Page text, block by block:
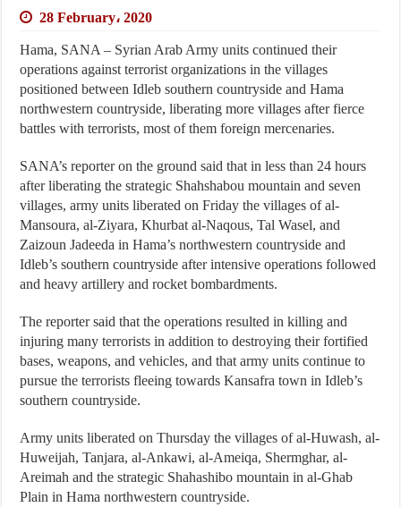
28 February، 2020
Hama, SANA – Syrian Arab Army units continued their
operations against terrorist organizations in the villages
positioned between Idleb southern countryside and Hama
northwestern countryside, liberating more villages after fierce
battles with terrorists, most of them foreign mercenaries.
SANA’s reporter on the ground said that in less than 24 hours
after liberating the strategic Shahshabou mountain and seven
villages, army units liberated on Friday the villages of al-
Mansoura, al-Ziyara, Khurbat al-Naqous, Tal Wasel, and
Zaizoun Jadeeda in Hama’s northwestern countryside and
Idleb’s southern countryside after intensive operations followed
and heavy artillery and rocket bombardments.
The reporter said that the operations resulted in killing and
injuring many terrorists in addition to destroying their fortified
bases, weapons, and vehicles, and that army units continue to
pursue the terrorists fleeing towards Kansafra town in Idleb’s
southern countryside.
Army units liberated on Thursday the villages of al-Huwash, al-
Huweijah, Tanjara, al-Ankawi, al-Ameiqa, Shermghar, al-
Areimah and the strategic Shahashibo mountain in al-Ghab
Plain in Hama northwestern countryside.